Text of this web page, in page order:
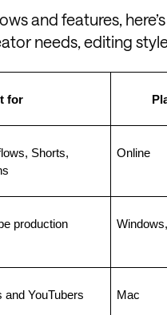
and features,
needs, editing
for
Shorts,
Online
production
and YouTubers Mac